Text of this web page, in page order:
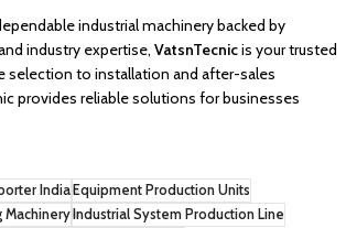
industrial machinery backed by
industry expertise, VatsnTecnicis your trusted
selection to installation and after-sales
provides reliable solutions for businesses
India Equipment Production Units
Machinery Industrial System Production Line